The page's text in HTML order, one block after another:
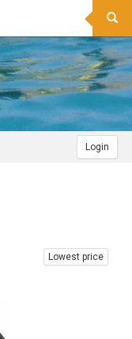
Login
Lowest price